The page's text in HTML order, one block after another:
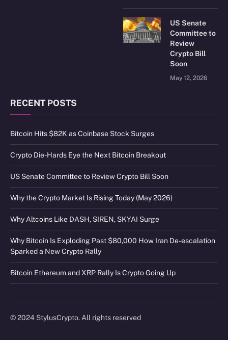
US Senate
Committee to
Review
Crypto Bill
Soon
May 12, 2026
RECENT POSTS
Bitcoin Hits $82K as Coinbase Stock Surges
Crypto Die-Hards Eye the Next Bitcoin Breakout
US Senate Committee to Review Crypto Bill Soon
Why the Crypto Market Is Rising Today (May 2026)
Why Altcoins Like DASH, SIREN, SKYAI Surge
Why Bitcoin Is Exploding Past $80,000 How Iran De-escalation
Sparked a New Crypto Rally
Bitcoin Ethereum and XRP Rally Is Crypto Going Up
© 2024 StylusCrypto. All rights reserved